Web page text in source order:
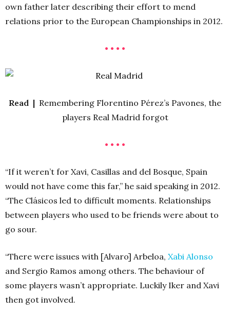
own father later describing their effort to mend
relations prior to the European Championships in 2012.
• • • •
Read | Remembering Florentino Pérez’s Pavones, the
players Real Madrid forgot
• • • •
“If it weren’t for Xavi, Casillas and del Bosque, Spain
would not have come this far,” he said speaking in 2012.
“The Clásicos led to difficult moments. Relationships
between players who used to be friends were about to
go sour.
“There were issues with [Alvaro] Arbeloa, Xabi Alonso
and Sergio Ramos among others. The behaviour of
some players wasn’t appropriate. Luckily Iker and Xavi
then got involved.